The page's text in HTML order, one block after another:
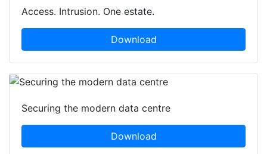
Access. Intrusion. One estate.
Download
Securing the modern data centre
Download